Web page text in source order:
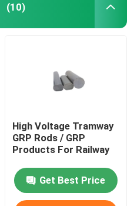
(10)
High Voltage Tramway
GRP Rods / GRP
Products For Railway
Get Best Price